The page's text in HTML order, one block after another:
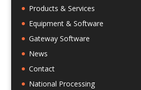
Products & Services
Equipment & Software
Gateway Software
News
Contact
National Processing